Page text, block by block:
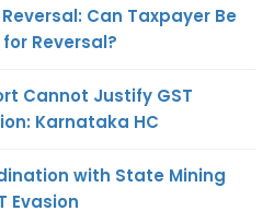
Can Taxpayer Be
Reversal?
Cannot Justify GST
Karnataka HC
with State Mining
Evasion